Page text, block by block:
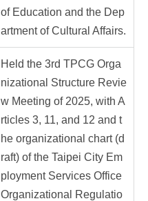
of Education and the Dep
artment of Cultural Affairs.
Held the 3rd TPCG Orga
nizational Structure Revie
w Meeting of 2025, with A
rticles 3, 11, and 12 and t
he organizational chart (d
raft) of the Taipei City Em
ployment Services Office
Organizational Regulatio